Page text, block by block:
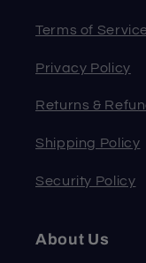
Terms of
Privacy Policy
Returns &
Shipping Policy
Security Policy
About Us